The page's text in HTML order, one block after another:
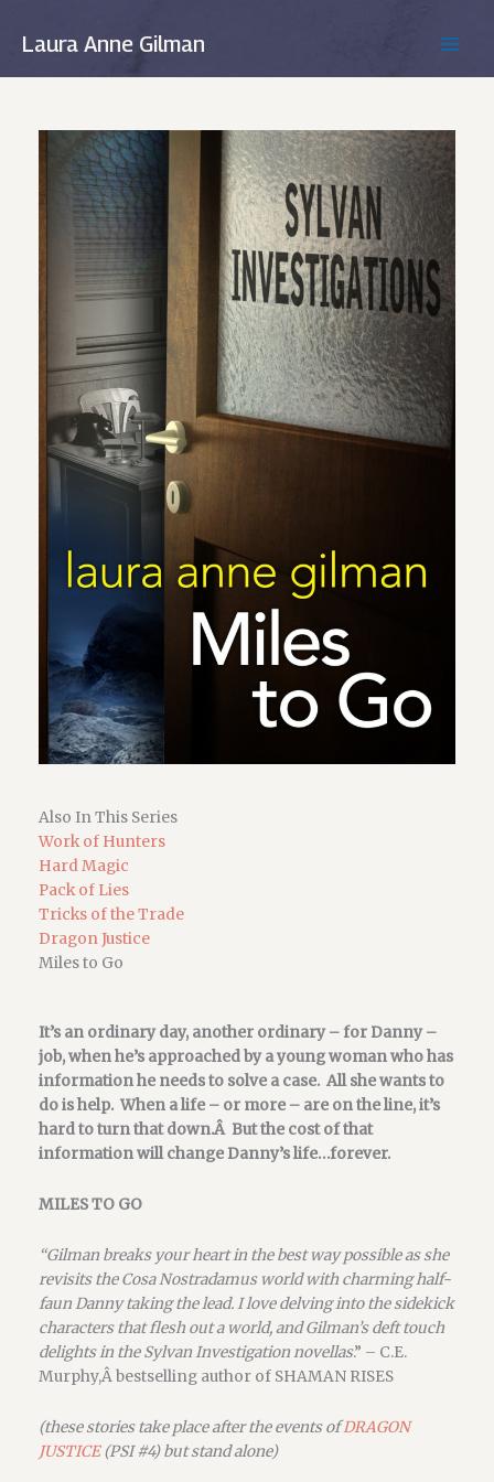
Laura Anne Gilman
Also In This Series
Work of Hunters
Hard Magic
Pack of Lies
Tricks of the Trade
Dragon Justice
Miles to Go
It’s an ordinary day, another ordinary – for Danny –
job, when he’s approached by a young woman who has
information he needs to solve a case. All she wants to
do is help. When a life – or more – are on the line, it’s
hard to turn that down.Â But the cost of that
information will change Danny’s life…forever.
MILES TO GO
“Gilman breaks your heart in the best way possible as she
revisits the Cosa Nostradamus world with charming half-
faun Danny taking the lead. I love delving into the sidekick
characters that flesh out a world, and Gilman’s deft touch
delights in the Sylvan Investigation novellas.” – C.E.
Murphy,Â bestselling author of SHAMAN RISES
(these stories take place after the events ofDRAGON
JUSTICE(PSI #4) but stand alone)